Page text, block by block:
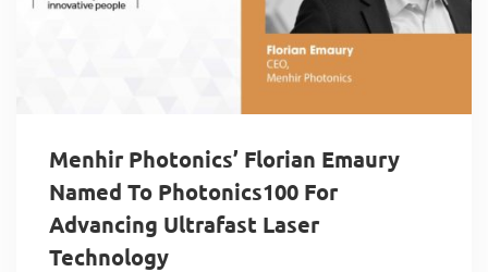
Menhir Photonics’ Florian Emaury
Named To Photonics100 For
Advancing Ultrafast Laser
Technology